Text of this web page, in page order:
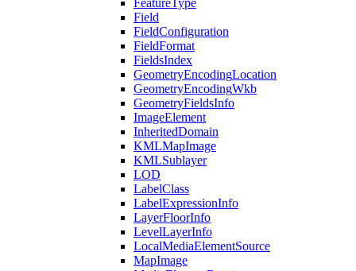
FeatureType
Field
FieldConfiguration
FieldFormat
FieldsIndex
GeometryEncodingLocation
GeometryEncodingWkb
GeometryFieldsInfo
ImageElement
InheritedDomain
KMLMapImage
KMLSublayer
LOD
LabelClass
LabelExpressionInfo
LayerFloorInfo
LevelLayerInfo
LocalMediaElementSource
MapImage